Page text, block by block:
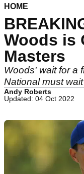
HOME
Woods is
Masters
Woods' wait for a
National must
Andy Roberts
Updated: 04 Oct 2022